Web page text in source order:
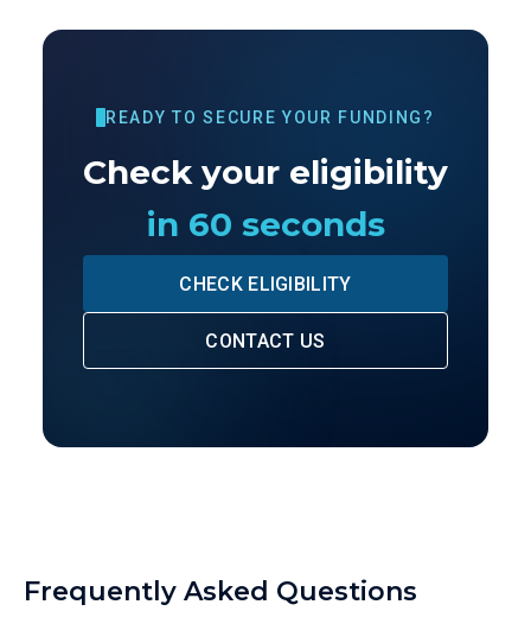
READY TO SECURE YOUR FUNDING?
Check your eligibility
in 60 seconds
CHECK ELIGIBILITY
CONTACT US
Frequently Asked Questions